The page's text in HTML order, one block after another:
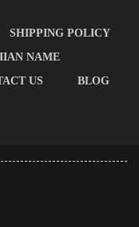
SHIPPING POLICY
NAME
US
BLOG